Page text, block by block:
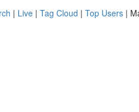
| Live | Tag Cloud | Top Users |